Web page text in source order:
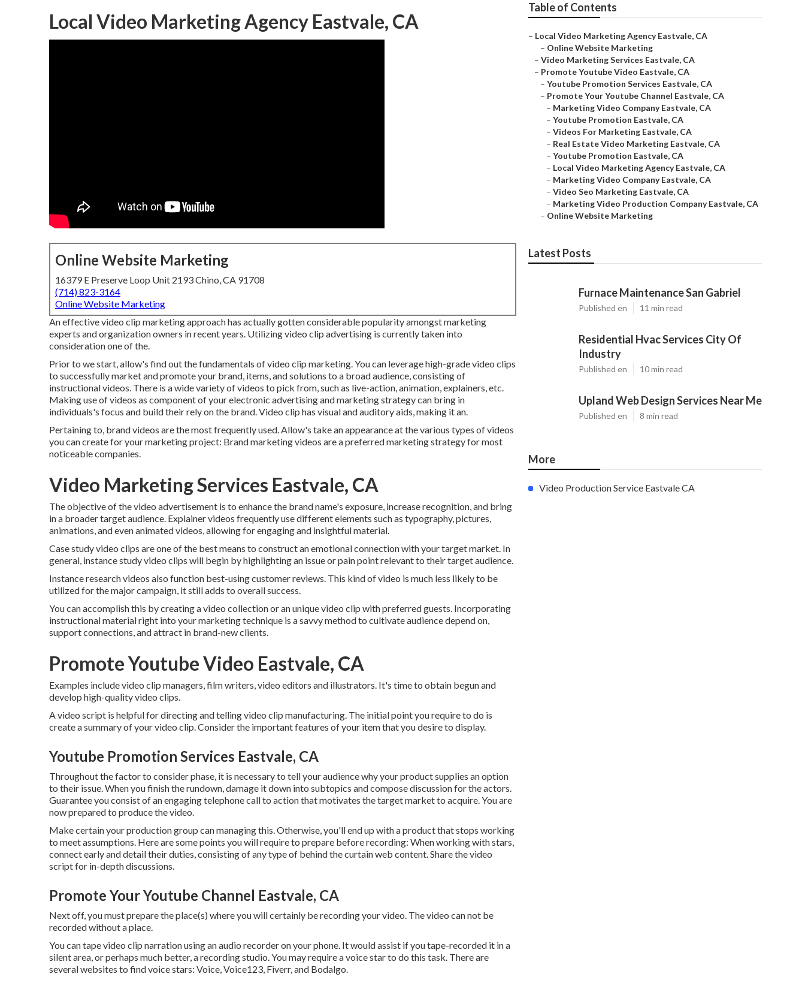
Local Video Marketing Agency Eastvale, CA
Online Website Marketing
16379 E Preserve Loop Unit 2193 Chino, CA 91708
(714) 823-3164
Online Website Marketing
An effective video clip marketing approach has actually gotten considerable popularity amongst marketing
experts and organization owners in recent years. Utilizing video clip advertising is currently taken into
consideration one of the.
Prior to we start, allow's find out the fundamentals of video clip marketing. You can leverage high-grade video clips
to successfully market and promote your brand, items, and solutions to a broad audience, consisting of
instructional videos. There is a wide variety of videos to pick from, such as live-action, animation, explainers, etc.
Making use of videos as component of your electronic advertising and marketing strategy can bring in
individuals's focus and build their rely on the brand. Video clip has visual and auditory aids, making it an.
Pertaining to, brand videos are the most frequently used. Allow's take an appearance at the various types of videos
you can create for your marketing project: Brand marketing videos are a preferred marketing strategy for most
noticeable companies.
Video Marketing Services Eastvale, CA
The objective of the video advertisement is to enhance the brand name's exposure, increase recognition, and bring
in a broader target audience. Explainer videos frequently use different elements such as typography, pictures,
animations, and even animated videos, allowing for engaging and insightful material.
Case study video clips are one of the best means to construct an emotional connection with your target market. In
general, instance study video clips will begin by highlighting an issue or pain point relevant to their target audience.
Instance research videos also function best-using customer reviews. This kind of video is much less likely to be
utilized for the major campaign, it still adds to overall success.
You can accomplish this by creating a video collection or an unique video clip with preferred guests. Incorporating
instructional material right into your marketing technique is a savvy method to cultivate audience depend on,
support connections, and attract in brand-new clients.
Promote Youtube Video Eastvale, CA
Examples include video clip managers, film writers, video editors and illustrators. It's time to obtain begun and
develop high-quality video clips.
A video script is helpful for directing and telling video clip manufacturing. The initial point you require to do is
create a summary of your video clip. Consider the important features of your item that you desire to display.
Youtube Promotion Services Eastvale, CA
Throughout the factor to consider phase, it is necessary to tell your audience why your product supplies an option
to their issue. When you finish the rundown, damage it down into subtopics and compose discussion for the actors.
Guarantee you consist of an engagingtelephone call to action that motivates the target market to acquire. You are
now prepared to produce the video.
Make certain your production group can managing this. Otherwise, you'll end up with a product that stops working
to meet assumptions. Here are some points you will require to prepare before recording: When working with stars,
connect early and detail their duties, consisting of any type of behind the curtain web content. Share the video
script for in-depth discussions.
Promote Your Youtube Channel Eastvale, CA
Next off, you must prepare the place(s) where you will certainly be recording your video. The video can not be
recorded without a place.
You can tape video clip narration using an audio recorder on your phone. It would assist if you tape-recorded it in a
silent area, or perhaps much better, a recording studio. You may require a voice star to do this task. There are
several websites to find voice stars: Voice, Voice123, Fiverr, and Bodalgo.
Table of Contents
– Local Video Marketing Agency Eastvale, CA
– Online Website Marketing
– Video Marketing Services Eastvale, CA
– Promote Youtube Video Eastvale, CA
– Youtube Promotion Services Eastvale, CA
– Promote Your Youtube Channel Eastvale, CA
– Marketing Video Company Eastvale, CA
– Youtube Promotion Eastvale, CA
– Videos For Marketing Eastvale, CA
– Real Estate Video Marketing Eastvale, CA
– Youtube Promotion Eastvale, CA
– Local Video Marketing Agency Eastvale, CA
– Marketing Video Company Eastvale, CA
– Video Seo Marketing Eastvale, CA
– Marketing Video Production Company Eastvale, CA
– Online Website Marketing
Latest Posts
Furnace Maintenance San Gabriel
Published en 11 min read
Residential Hvac Services City Of
Industry
Published en 10 min read
Upland Web Design Services Near Me
Published en 8 min read
More
Video Production Service Eastvale CA